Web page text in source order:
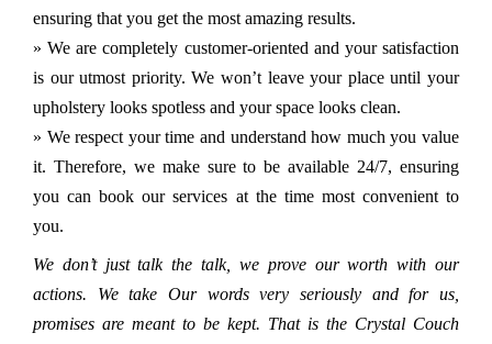
ensuring that you get the most amazing results.
» We are completely customer-oriented and your satisfaction
is our utmost priority. We won’t leave your place until your
upholstery looks spotless and your space looks clean.
» We respect your time and understand how much you value
it. Therefore, we make sure to be available 24/7, ensuring
you can book our services at the time most convenient to
you.
We don’t just talk the talk, we prove our worth with our
actions. We take Our words very seriously and for us,
promises are meant to be kept. That is the Crystal Couch